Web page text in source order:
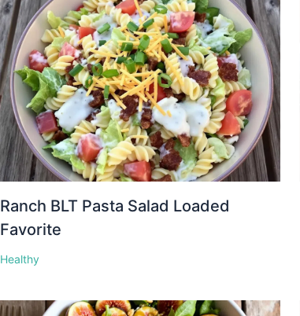
Ranch BLT Pasta Salad Loaded
Favorite
Healthy